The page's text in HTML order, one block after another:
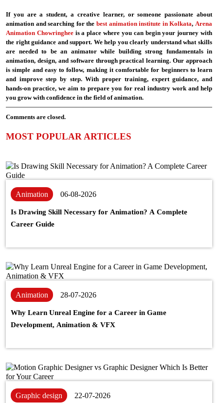
If you are a student, a creative learner, or someone passionate about
animation and searching for the best animation institute in Kolkata,Arena
Animation Chowringheeis a place where you can begin your journey with
the right guidance and support. We help you clearly understand what skills
are needed to be an animator while building strong fundamentals in
animation, design, and software through practical learning. Our approach
is simple and easy to follow, making it comfortable for beginners to learn
and improve step by step. With proper training, expert guidance, and
hands-on practice, we aim to prepare you for real industry work and help
you grow with confidence in the field of animation.
Comments are closed.
MOST POPULAR ARTICLES
Animation 06-08-2026
Is Drawing Skill Necessary for Animation? A Complete
Career Guide
Animation 28-07-2026
Why Learn Unreal Engine for a Career in Game
Development, Animation & VFX
Graphic design 22-07-2026